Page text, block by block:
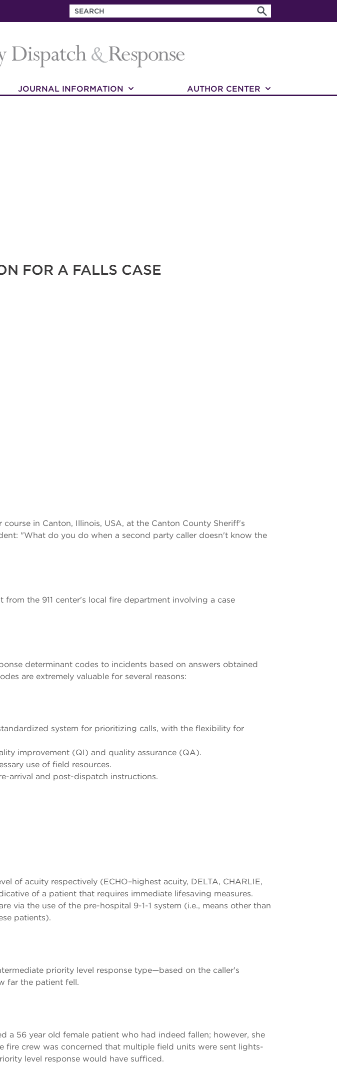
JOURNAL INFORMATION AUTHOR CENTER
FOR A FALLS CASE
in Canton, Illinois, USA, at the Canton County Sheriff's
"What do you do when a second party caller doesn't know the
the 911 center's local fire department involving a case
determinant codes to incidents based on answers obtained
are extremely valuable for several reasons:
system for prioritizing calls, with the flexibility for
improvement (QI) and quality assurance (QA).
use of field resources.
arrival and post-dispatch instructions.
of acuity respectively (ECHO–highest acuity, DELTA, CHARLIE,
of a patient that requires immediate lifesaving measures.
via the use of the pre-hospital 9-1-1 system (i.e., means other than
patients).
priority level response type—based on the caller's
far the patient fell.
a 56 year old female patient who had indeed fallen; however, she
fire crew was concerned that multiple field units were sent lights-
level response would have sufficed.